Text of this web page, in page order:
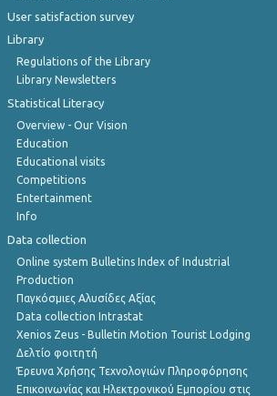
User satisfaction survey
Library
Regulations of the Library
Library Newsletters
Statistical Literacy
Overview - Our Vision
Education
Educational visits
Competitions
Entertainment
Info
Data collection
Online system Bulletins Index of Industrial
Production
Παγκόσμιες Αλυσίδες Αξίας
Data collection Intrastat
Xenios Zeus - Bulletin Motion Tourist Lodging
Δελτίο φοιτητή
Έρευνα Χρήσης Τεχνολογιών Πληροφόρησης
Επικοινωνίας και Ηλεκτρονικού Εμπορίου στις